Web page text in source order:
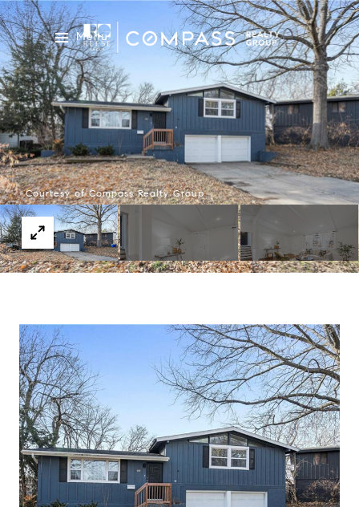
Menu
Courtesy of Compass Realty Group